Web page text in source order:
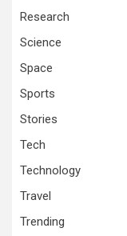
Research
Science
Space
Sports
Stories
Tech
Technology
Travel
Trending